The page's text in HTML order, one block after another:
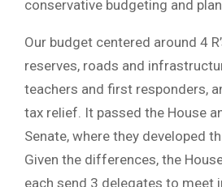
conservative budgeting and
Our budget centered around 4
reserves, roads and
teachers and first responders,
tax relief. It passed the House
Senate, where they developed
Given the differences, the
each send 3 delegates to meet